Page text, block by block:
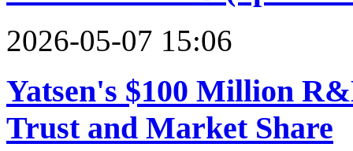
2026-05-07 15:06
Yatsen's $100 Million
Trust and Market Share